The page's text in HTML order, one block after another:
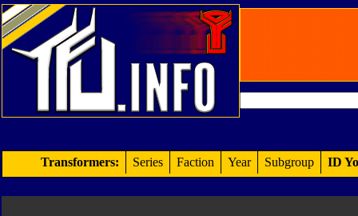
Transformers: Series Faction Year Subgroup ID